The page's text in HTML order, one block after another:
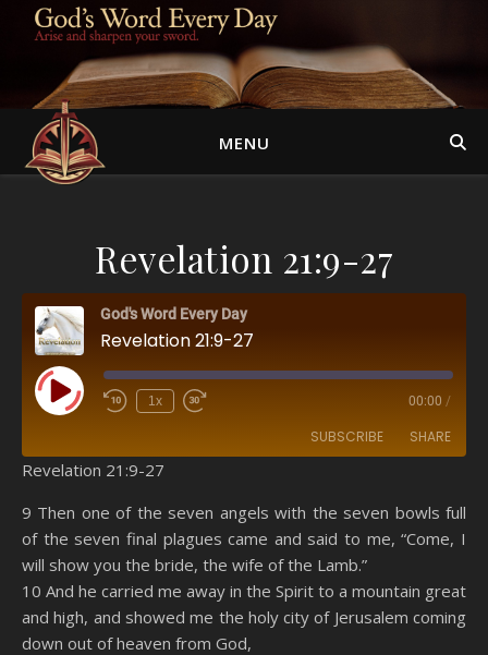
MENU
Revelation 21:9-27
God's Word Every Day
Revelation 21:9-27
Play Episode 1x 00:00 /
SUBSCRIBE SHARE
Spotify YouTube
RSS FEED
SHARE
LINK
EMBED
Revelation 21:9-27
9 Then one of the seven angels with the seven bowls full
of the seven final plagues came and said to me, “Come, I
will show you the bride, the wife of the Lamb.”
10 And he carried me away in the Spirit to a mountain great
and high, and showed me the holy city of Jerusalem coming
down out of heaven from God,